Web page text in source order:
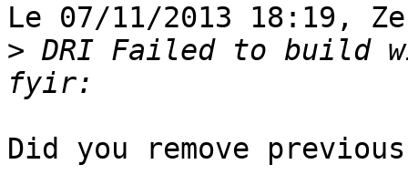
Le 07/11/2013 18:19,
> DRI Failed to build
Did you remove